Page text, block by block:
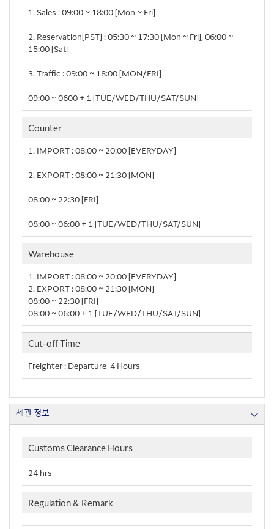
1. Sales : 09:00 ~ 18:00 [Mon ~ Fri]
2. Reservation[PST] : 05:30 ~ 17:30 [Mon ~ Fri], 06:00 ~
15:00 [Sat]
3. Traffic : 09:00 ~ 18:00 [MON/FRI]
09:00 ~ 0600＋1 [TUE/WED/THU/SAT/SUN]
Counter
1. IMPORT : 08:00 ~ 20:00 [EVERYDAY]
2. EXPORT : 08:00 ~ 21:30 [MON]
08:00 ~ 22:30 [FRI]
08:00 ~ 06:00＋1 [TUE/WED/THU/SAT/SUN]
Warehouse
1. IMPORT : 08:00 ~ 20:00 [EVERYDAY]
2. EXPORT : 08:00 ~ 21:30 [MON]
08:00 ~ 22:30 [FRI]
08:00 ~ 06:00＋1 [TUE/WED/THU/SAT/SUN]
Cut-off Time
Freighter : Departure-4 Hours
세관 정보
Customs Clearance Hours
24 hrs
Regulation & Remark